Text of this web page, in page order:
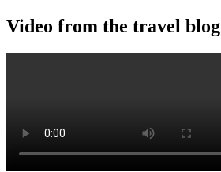
Video from the travel blog